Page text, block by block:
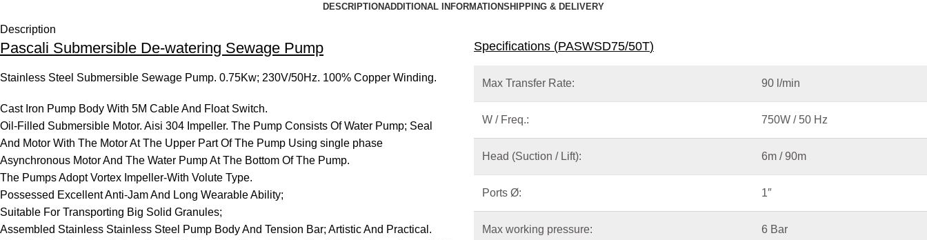
DESCRIPTIONADDITIONAL INFORMATIONSHIPPING & DELIVERY
Description
Pascali Submersible De-watering Sewage Pump
Stainless Steel Submersible Sewage Pump. 0.75Kw; 230V/50Hz. 100% Copper Winding.
Cast Iron Pump Body With 5M Cable And Float Switch.
Oil-Filled Submersible Motor. Aisi 304 Impeller. The Pump Consists Of Water Pump; Seal
And Motor With The Motor At The Upper Part Of The Pump Using single phase
Asynchronous Motor And The Water Pump At The Bottom Of The Pump.
The Pumps Adopt Vortex Impeller-With Volute Type.
Possessed Excellent Anti-Jam And Long Wearable Ability;
Suitable For Transporting Big Solid Granules;
Assembled Stainless Stainless Steel Pump Body And Tension Bar; Artistic And Practical.
Specifications (PASWSD75/50T)
Max Transfer Rate: 90 l/min
W / Freq.: 750W / 50 Hz
Head (Suction / Lift): 6m / 90m
Ports Ø: 1″
Max working pressure: 6 Bar